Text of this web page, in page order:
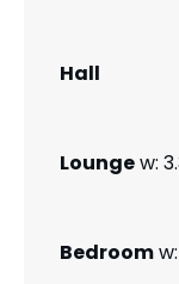
Hall
Loungew:
Bedroom